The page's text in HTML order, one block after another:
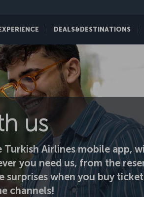
EXPERIENCE DEALS&DESTINATIONS
us
Airlines mobile app,
you need us, from the
when you buy
channels!